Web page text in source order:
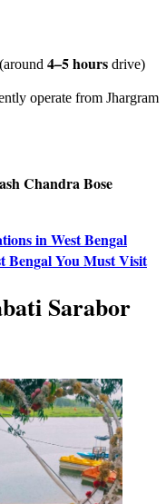
4–5 hours drive)
operate from Jhargram
Chandra Bose
in West Bengal
Bengal You Must Visit
Sarabor